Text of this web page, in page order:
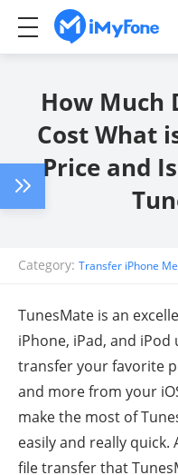
How Much
Cost What
Price and
Category: Transfer iPhone
TunesMate is an
iPhone, iPad, and
transfer your favorite
and more from your
make the most of
easily and really quick.
file transfer that